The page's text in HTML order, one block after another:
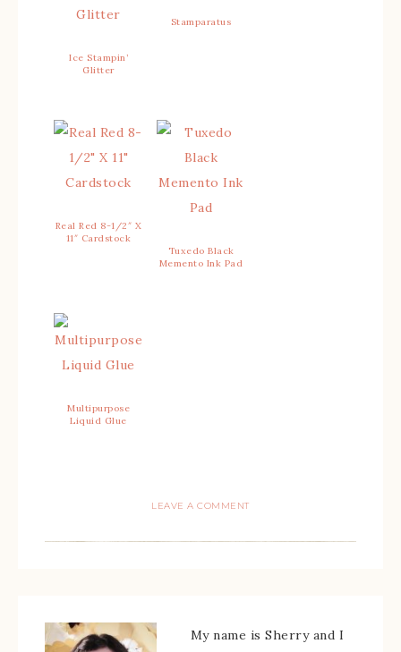
Ice Stampin’
Glitter
Stamparatus
Real Red 8-1/2″ X
11″ Cardstock
Tuxedo Black
Memento Ink Pad
Multipurpose
Liquid Glue
LEAVE A COMMENT
My name is Sherry and I